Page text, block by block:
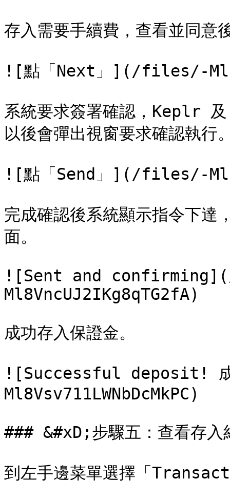
存入需要手續費，查看並同意
![點「Next」](/files/-
系統要求簽署確認，Keplr
以後會彈出視窗要求確認執
![點「Send」](/files/-
完成確認後系統顯示指令下達
面。
![Sent and
Ml8VncUJ2IKg8qTG2fA)
成功存入保證金。
![Successful deposit!
Ml8Vsv711LWNbDcMkPC)
### &#xD;步驟五：查看存入
到左手邊菜單選擇「